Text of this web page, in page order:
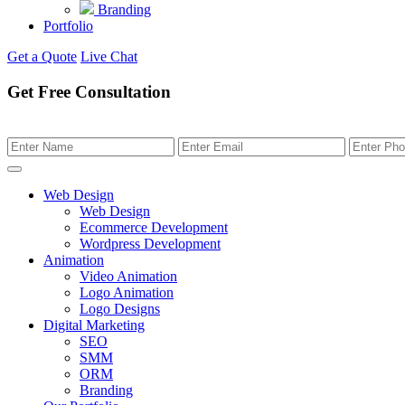
Branding
Portfolio
Get a Quote Live Chat
Get Free Consultation
Web Design
Web Design
Ecommerce Development
Wordpress Development
Animation
Video Animation
Logo Animation
Logo Designs
Digital Marketing
SEO
SMM
ORM
Branding